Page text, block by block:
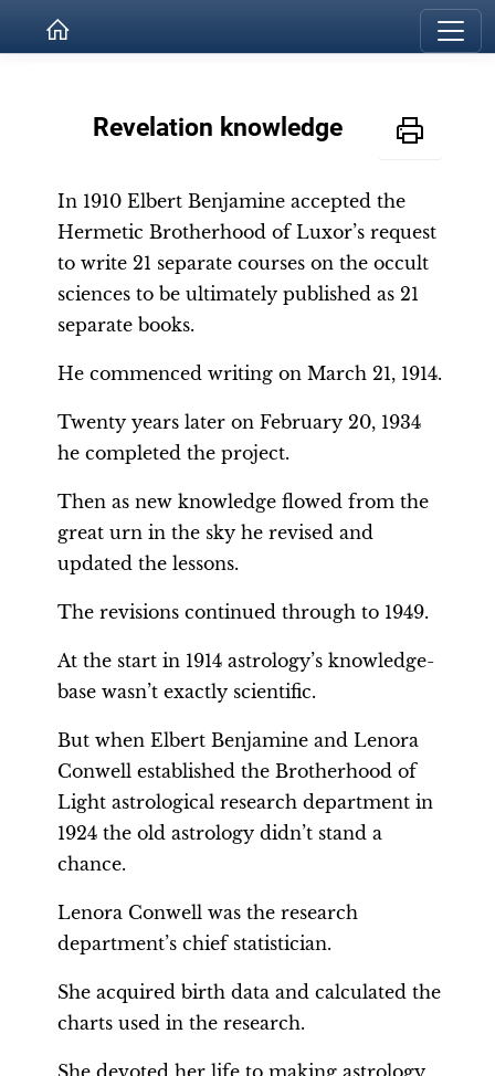
Revelation knowledge
In 1910 Elbert Benjamine accepted the
Hermetic Brotherhood of Luxor’s request
to write 21 separate courses on the occult
sciences to be ultimately published as 21
separate books.
He commenced writing on March 21, 1914.
Twenty years later on February 20, 1934
he completed the project.
Then as new knowledge flowed from the
great urn in the sky he revised and
updated the lessons.
The revisions continued through to 1949.
At the start in 1914 astrology’s knowledge-
base wasn’t exactly scientific.
But when Elbert Benjamine and Lenora
Conwell established the Brotherhood of
Light astrological research department in
1924 the old astrology didn’t stand a
chance.
Lenora Conwell was the research
department’s chief statistician.
She acquired birth data and calculated the
charts used in the research.
She devoted her life to making astrology